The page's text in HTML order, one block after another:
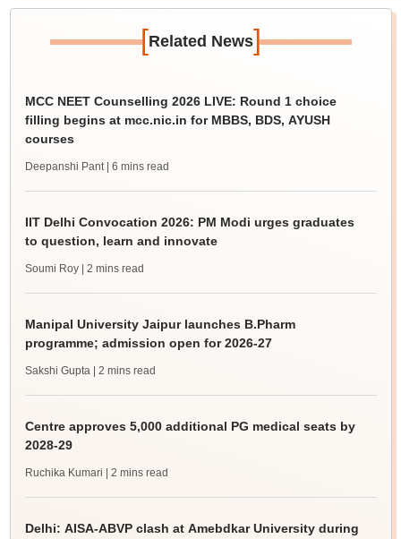
[Related News]
MCC NEET Counselling 2026 LIVE: Round 1 choice
filling begins at mcc.nic.in for MBBS, BDS, AYUSH
courses
Deepanshi Pant | 6 mins read
IIT Delhi Convocation 2026: PM Modi urges graduates
to question, learn and innovate
Soumi Roy | 2 mins read
Manipal University Jaipur launches B.Pharm
programme; admission open for 2026-27
Sakshi Gupta | 2 mins read
Centre approves 5,000 additional PG medical seats by
2028-29
Ruchika Kumari | 2 mins read
Delhi: AISA-ABVP clash at Amebdkar University during